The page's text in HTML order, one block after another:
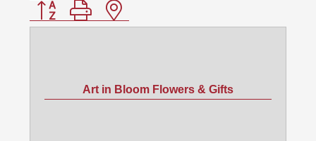
Button group with nested dropdown
Art in Bloom Flowers & Gifts